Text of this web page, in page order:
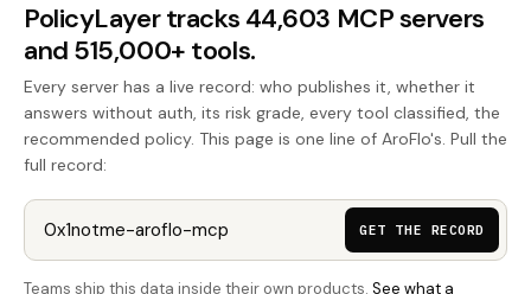
PolicyLayer tracks 44,603 MCP servers
and 515,000+ tools.
Every server has a live record: who publishes it, whether it
answers without auth, its risk grade, every tool classified, the
recommended policy. This page is one line of AroFlo's. Pull the
full record:
GET THE RECORD
Teams ship this data inside their own products. See what a